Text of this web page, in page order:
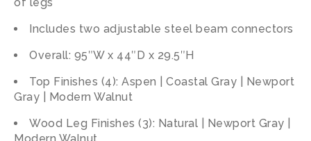
Includes two adjustable steel beam connectors
Overall: 95″W x 44″D x 29.5″H
Top Finishes (4): Aspen | Coastal Gray | Newport
Gray | Modern Walnut
Wood Leg Finishes (3): Natural | Newport Gray |